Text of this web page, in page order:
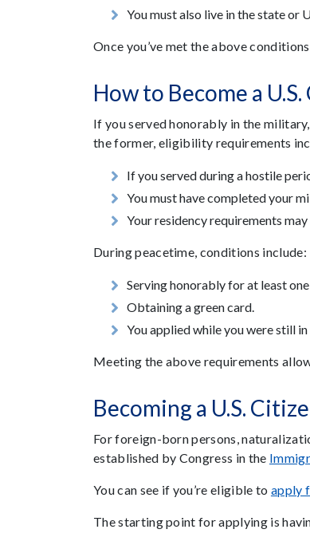
You must also live in the state or
Once you’ve met the above
How to Become a
If you served honorably in the
the former, eligibility requirements
If you served during a hostile
You must have completed your
Your residency requirements
During peacetime, conditions include:
Serving honorably for at least one
Obtaining a green card.
You applied while you were still
Meeting the above requirements
Becoming a U.S.
For foreign-born persons,
established by Congress in the
You can see if you’re eligible to apply
The starting point for applying is